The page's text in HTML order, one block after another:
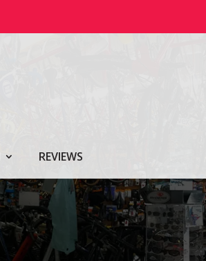
REVIEWS